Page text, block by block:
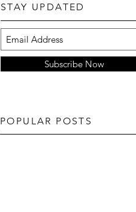
Subscribe Now
STAY UPDATED
POPULAR POSTS